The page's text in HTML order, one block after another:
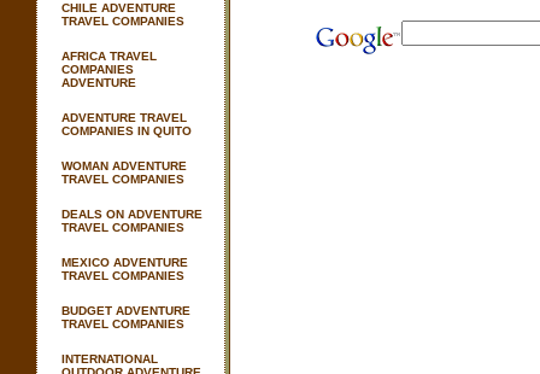
CHILE ADVENTURE
TRAVEL COMPANIES
AFRICA TRAVEL
COMPANIES
ADVENTURE
ADVENTURE TRAVEL
COMPANIES IN QUITO
WOMAN ADVENTURE
TRAVEL COMPANIES
DEALS ON ADVENTURE
TRAVEL COMPANIES
MEXICO ADVENTURE
TRAVEL COMPANIES
BUDGET ADVENTURE
TRAVEL COMPANIES
INTERNATIONAL